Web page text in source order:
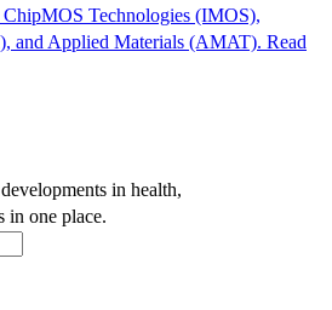
Technologies (IMOS),
and Applied Materials (AMAT). Read
in health,
in one place.